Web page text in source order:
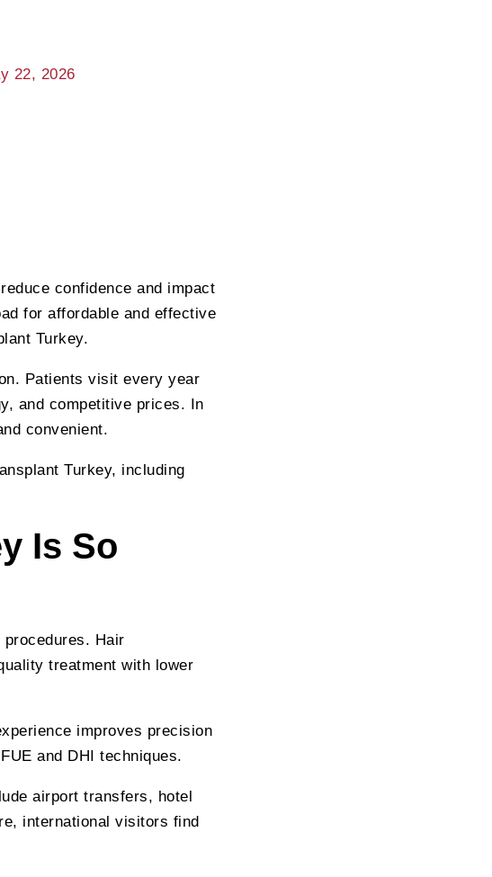
22, 2026
confidence and impact
for affordable and effective
Turkey.
Patients visit every year
and competitive prices. In
convenient.
Turkey, including
Is So
Hair
treatment with lower
improves precision
and DHI techniques.
airport transfers, hotel
international visitors find